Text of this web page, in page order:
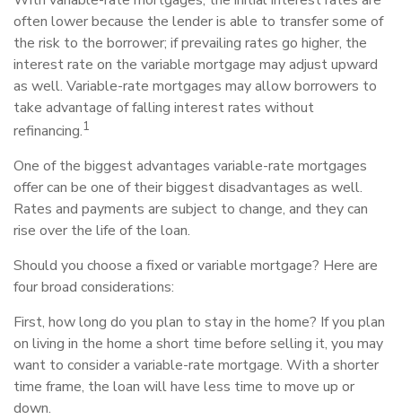
often lower because the lender is able to transfer some of
the risk to the borrower; if prevailing rates go higher, the
interest rate on the variable mortgage may adjust upward
as well. Variable-rate mortgages may allow borrowers to
take advantage of falling interest rates without
refinancing.1
One of the biggest advantages variable-rate mortgages
offer can be one of their biggest disadvantages as well.
Rates and payments are subject to change, and they can
rise over the life of the loan.
Should you choose a fixed or variable mortgage? Here are
four broad considerations:
First, how long do you plan to stay in the home? If you plan
on living in the home a short time before selling it, you may
want to consider a variable-rate mortgage. With a shorter
time frame, the loan will have less time to move up or
down.